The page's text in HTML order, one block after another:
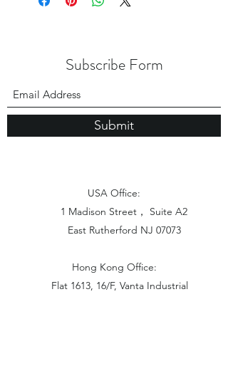
Subscribe Form
Submit
USA Office:
1 Madison Street， Suite A2
East Rutherford NJ 07073
Hong Kong Office:
Flat 1613, 16/F, Vanta Industrial